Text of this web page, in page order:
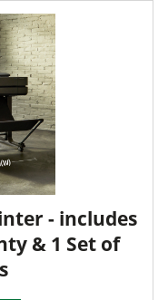
- includes
& 1 Set of